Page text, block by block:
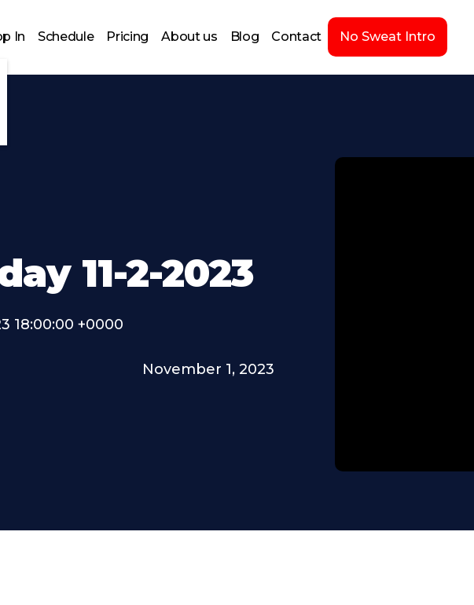
In Schedule Pricing About us Blog Contact No Sweat Intro
11-2-2023
18:00:00 +0000
November 1, 2023